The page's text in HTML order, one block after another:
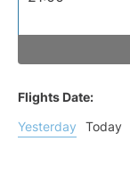
Flights Date:
Yesterday
Today